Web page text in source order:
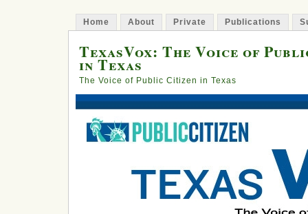
Home About Private Publications
TexasVox: The Voice of
in Texas
The Voice of Public Citizen in Texas